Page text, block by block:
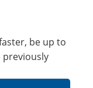
be up to
previously